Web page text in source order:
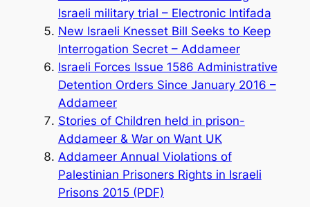
Israeli military trial – Electronic Intifada
New Israeli Knesset Bill Seeks to Keep
Interrogation Secret – Addameer
Israeli Forces Issue 1586 Administrative
Detention Orders Since January 2016 –
Addameer
Stories of Children held in prison-
Addameer & War on Want UK
Addameer Annual Violations of
Palestinian Prisoners Rights in Israeli
Prisons 2015 (PDF)